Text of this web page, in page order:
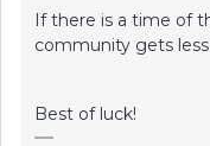
If there is a time of
community gets
Best of luck!